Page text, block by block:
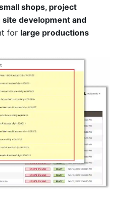
shops, project
site development and
for large productions